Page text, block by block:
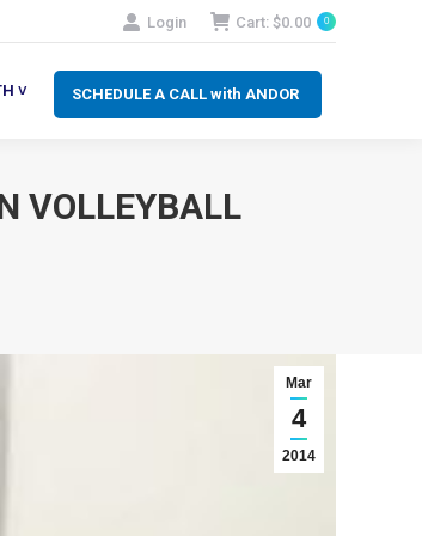
Login Cart: $0.00 0
SCHEDULE A CALL with ANDOR
˅
VOLLEYBALL
Mar
4
2014
SCHEDULE A CALL with ANDOR